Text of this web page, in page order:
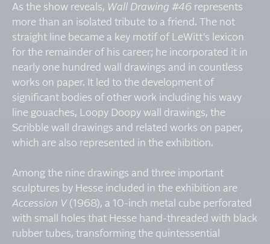
As the show reveals, Wall Drawing #46 represents
more than an isolated tribute to a friend. The not
straight line became a key motif of LeWitt's lexicon
for the remainder of his career; he incorporated it in
nearly one hundred wall drawings and in countless
works on paper. It led to the development of
significant bodies of other work including his wavy
line gouaches, Loopy Doopy wall drawings, the
Scribble wall drawings and related works on paper,
which are also represented in the exhibition.
Among the nine drawings and three important
sculptures by Hesse included in the exhibition are
Accession V (1968), a 10-inch metal cube perforated
with small holes that Hesse hand-threaded with black
rubber tubes, transforming the quintessential